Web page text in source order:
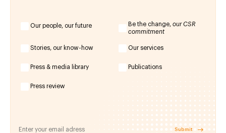
Our people, our future Be the change, our CSR
commitment
Stories, our know-how Our services
Press & media library Publications
Press review
Submit